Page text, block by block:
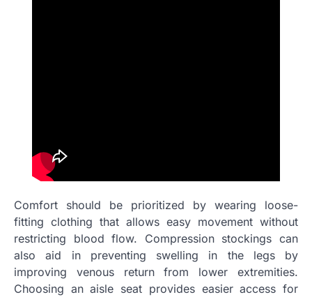
Comfort should be prioritized by wearing loose-
fitting clothing that allows easy movement without
restricting blood flow. Compression stockings can
also aid in preventing swelling in the legs by
improving venous return from lower extremities.
Choosing an aisle seat provides easier access for